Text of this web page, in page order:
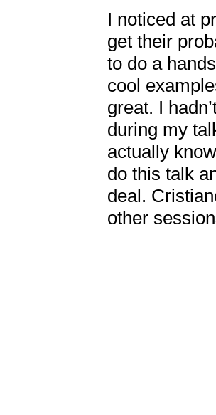
I noticed at
get their
to do a
cool
great. I
during my
actually
do this talk
deal.
other